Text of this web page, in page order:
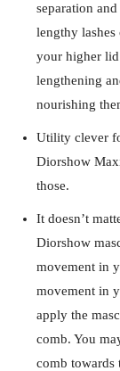
separation
lengthy
your higher
lengthening
nourishing
Utility clever
Diorshow
those.
It doesn’t
Diorshow
movement in
movement in
apply the
comb. You
comb towards